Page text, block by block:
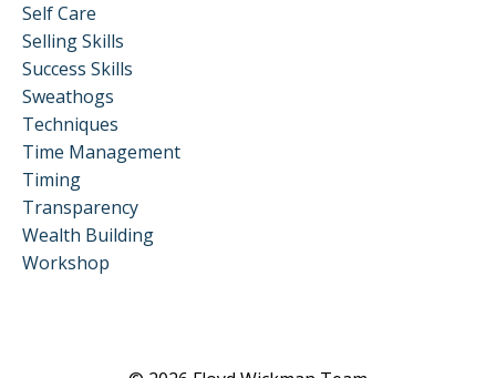
Self Care
Selling Skills
Success Skills
Sweathogs
Techniques
Time Management
Timing
Transparency
Wealth Building
Workshop